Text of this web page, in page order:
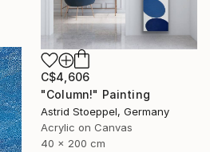
C$4,606
"Column!" Painting
Astrid Stoeppel, Germany
Acrylic on Canvas
40 x 200 cm